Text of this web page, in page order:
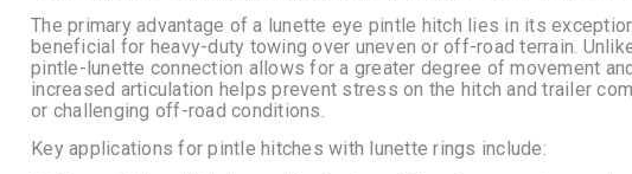
The primary advantage of a lunette eye pintle hitch lies in its
beneficial for heavy-duty towing over uneven or off-road terrain.
pintle-lunette connection allows for a greater degree of movement
increased articulation helps prevent stress on the hitch and trailer
or challenging off-road conditions.
Key applications for pintle hitches with lunette rings include: